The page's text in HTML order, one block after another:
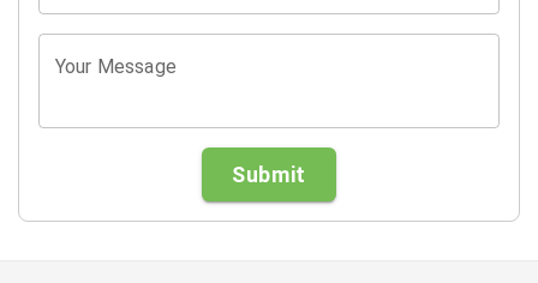
Your Message
Submit